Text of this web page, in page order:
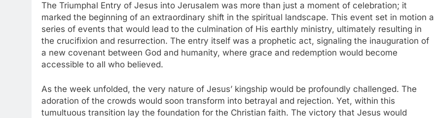
The Triumphal Entry of Jesus into Jerusalem was more than just a moment of celebration; it
marked the beginning of an extraordinary shift in the spiritual landscape. This event set in motion a
series of events that would lead to the culmination of His earthly ministry, ultimately resulting in
the crucifixion and resurrection. The entry itself was a prophetic act, signaling the inauguration of
a new covenant between God and humanity, where grace and redemption would become
accessible to all who believed.
As the week unfolded, the very nature of Jesus’ kingship would be profoundly challenged. The
adoration of the crowds would soon transform into betrayal and rejection. Yet, within this
tumultuous transition lay the foundation for the Christian faith. The victory that Jesus would